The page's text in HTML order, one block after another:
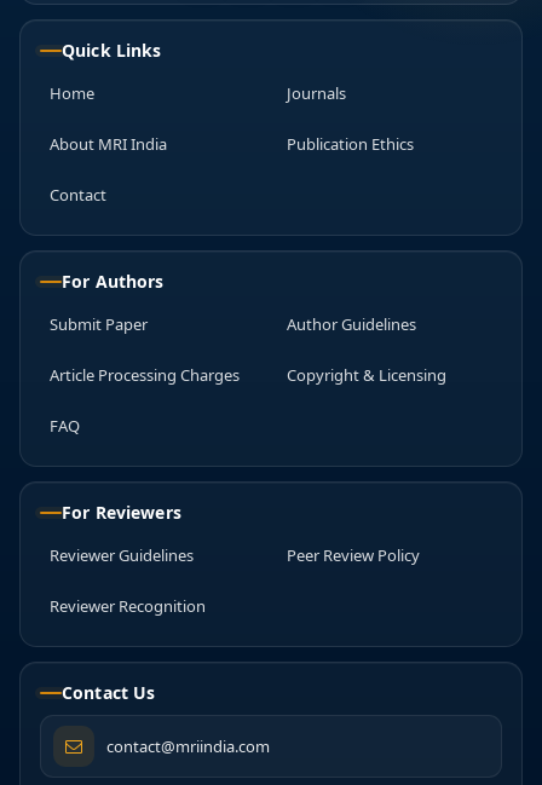
Quick Links
Home Journals
About MRI India Publication Ethics
Contact
For Authors
Submit Paper Author Guidelines
Article Processing Charges Copyright & Licensing
FAQ
For Reviewers
Reviewer Guidelines Peer Review Policy
Reviewer Recognition
Contact Us
contact@mriindia.com